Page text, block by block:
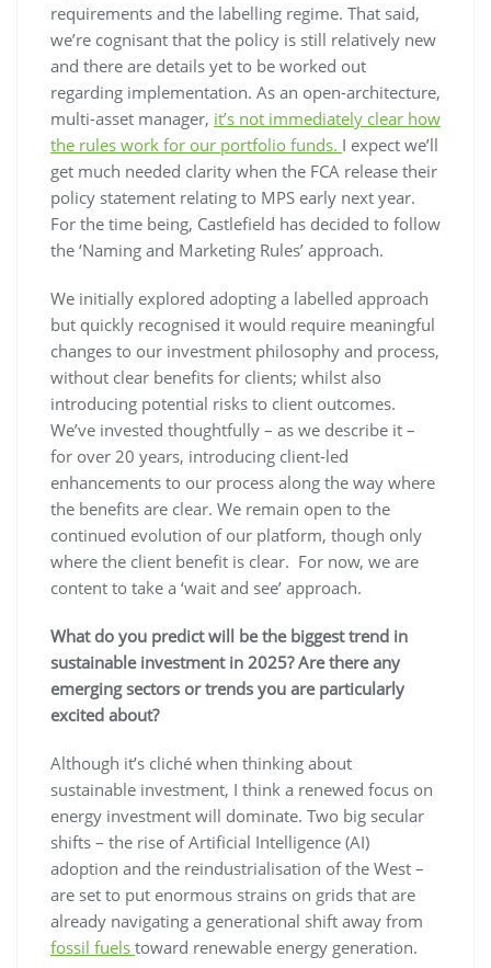
requirements and the labelling regime. That said,
we’re cognisant that the policy is still relatively new
and there are details yet to be worked out
regarding implementation. As an open-architecture,
multi-asset manager, it’s not immediately clear how
the rules work for our portfolio funds. I expect we’ll
get much needed clarity when the FCA release their
policy statement relating to MPS early next year.
For the time being, Castlefield has decided to follow
the ‘Naming and Marketing Rules’ approach.
We initially explored adopting a labelled approach
but quickly recognised it would require meaningful
changes to our investment philosophy and process,
without clear benefits for clients; whilst also
introducing potential risks to client outcomes.
We’ve invested thoughtfully – as we describe it –
for over 20 years, introducing client-led
enhancements to our process along the way where
the benefits are clear. We remain open to the
continued evolution of our platform, though only
where the client benefit is clear. For now, we are
content to take a ‘wait and see’ approach.
What do you predict will be the biggest trend in
sustainable investment in 2025? Are there any
emerging sectors or trends you are particularly
excited about?
Although it’s cliché when thinking about
sustainable investment, I think a renewed focus on
energy investment will dominate. Two big secular
shifts – the rise of Artificial Intelligence (AI)
adoption and the reindustrialisation of the West –
are set to put enormous strains on grids that are
already navigating a generational shift away from
fossil fuels toward renewable energy generation.